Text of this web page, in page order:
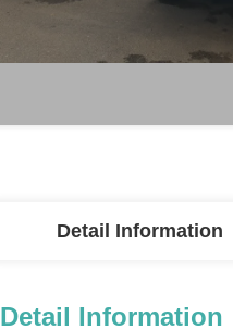
Detail Information
Detail Information